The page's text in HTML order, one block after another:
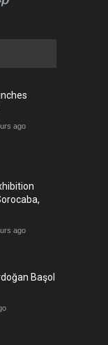
ago
ago
Başol